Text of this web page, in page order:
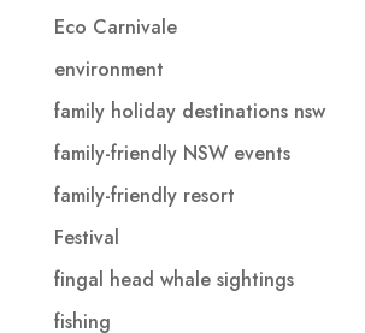
Eco Carnivale
environment
family holiday destinations nsw
family-friendly NSW events
family-friendly resort
Festival
fingal head whale sightings
fishing